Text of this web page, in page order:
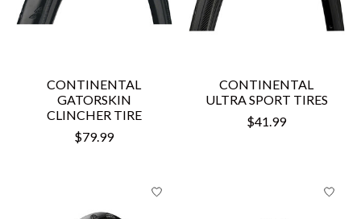
CONTINENTAL
GATORSKIN
CLINCHER TIRE
$79.99
CONTINENTAL
ULTRA SPORT TIRES
$41.99